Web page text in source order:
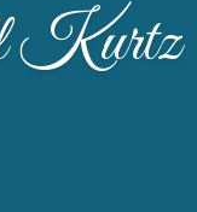
Kurtz